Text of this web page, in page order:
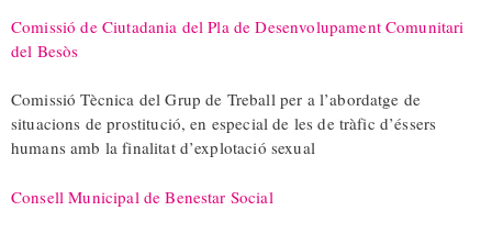
Comissió de Ciutadania del Pla de Desenvolupament Comunitari
del Besòs
Comissió Tècnica del Grup de Treball per a l’abordatge de
situacions de prostitució, en especial de les de tràfic d’éssers
humans amb la finalitat d’explotació sexual
Consell Municipal de Benestar Social